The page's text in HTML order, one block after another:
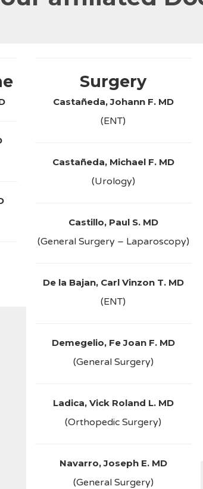
Surgery
Castañeda, Johann F. MD
(ENT)
Castañeda, Michael F. MD
(Urology)
Castillo, Paul S. MD
(General Surgery – Laparoscopy)
De la Bajan, Carl Vinzon T. MD
(ENT)
Demegelio, Fe Joan F. MD
(General Surgery)
Ladica, Vick Roland L. MD
(Orthopedic Surgery)
Navarro, Joseph E. MD
(General Surgery)